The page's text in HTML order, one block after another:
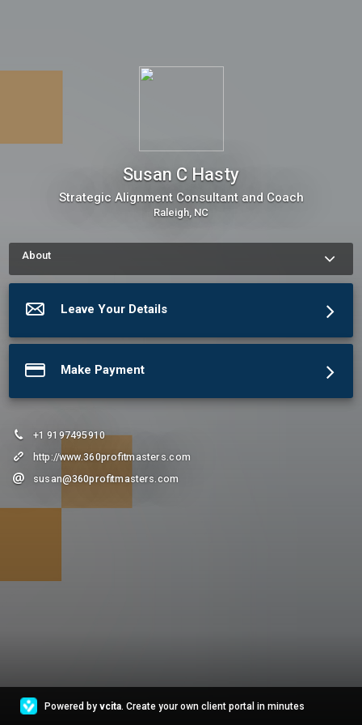
Susan C Hasty
Strategic Alignment Consultant and Coach
Raleigh, NC
About
How to schedule an appointment with Susan C Hasty Use my
Online Scheduling button on the right to book an appointment,
scheduler will display my up-to-date calendar and let you pick
More about Susan C Hasty
Leave Your Details
Make Payment
+1 9197495910
http://www.360profitmasters.com
susan@360profitmasters.com
Powered by vcita. Create your own client portal in minutes